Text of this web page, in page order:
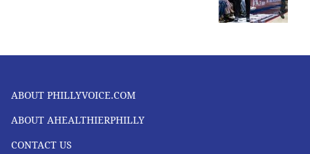
ABOUT PHILLYVOICE.COM
ABOUT AHEALTHIERPHILLY
CONTACT US